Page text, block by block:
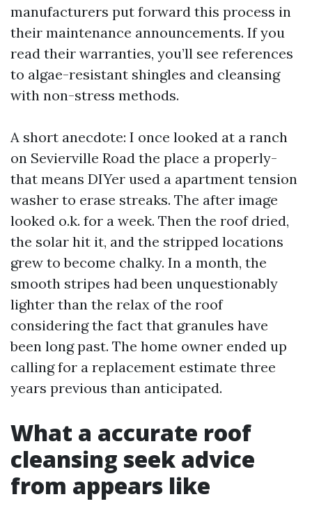
manufacturers put forward this process in
their maintenance announcements. If you
read their warranties, you’ll see references
to algae-resistant shingles and cleansing
with non-stress methods.
A short anecdote: I once looked at a ranch
on Sevierville Road the place a properly-
that means DIYer used a apartment tension
washer to erase streaks. The after image
looked o.k. for a week. Then the roof dried,
the solar hit it, and the stripped locations
grew to become chalky. In a month, the
smooth stripes had been unquestionably
lighter than the relax of the roof
considering the fact that granules have
been long past. The home owner ended up
calling for a replacement estimate three
years previous than anticipated.
What a accurate roof
cleansing seek advice
from appears like